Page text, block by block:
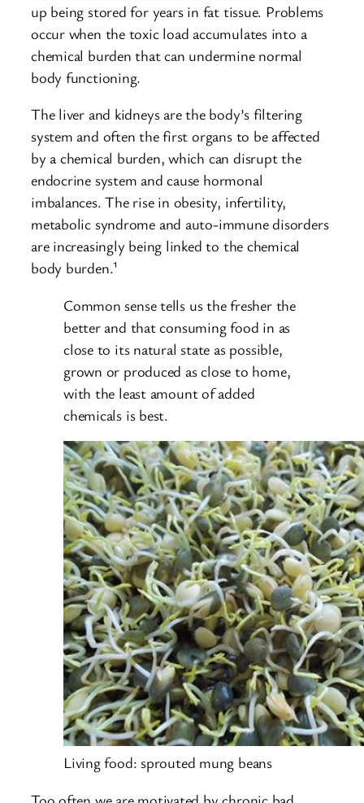
up being stored for years in fat tissue. Problems
occur when the toxic load accumulates into a
chemical burden that can undermine normal
body functioning.
The liver and kidneys are the body’s filtering
system and often the first organs to be affected
by a chemical burden, which can disrupt the
endocrine system and cause hormonal
imbalances. The rise in obesity, infertility,
metabolic syndrome and auto-immune disorders
are increasingly being linked to the chemical
body burden.¹
Common sense tells us the fresher the
better and that consuming food in as
close to its natural state as possible,
grown or produced as close to home,
with the least amount of added
chemicals is best.
Living food: sprouted mung beans